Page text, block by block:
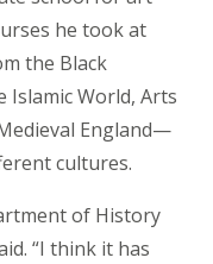
he took at
the Black
Islamic World, Arts
England—
cultures.
of History
“I think it has